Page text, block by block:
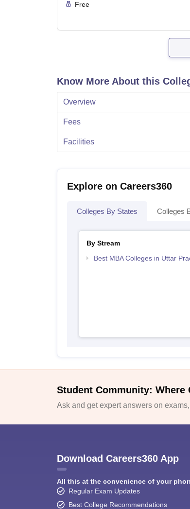
Free
Know More About this
Overview
Fees
Facilities
Explore on Careers360
Colleges By States Colleges
By Stream
Best MBA Colleges in Uttar
Student Community: Where
Ask and get expert answers on
Download Careers360 App
All this at the convenience of your
Regular Exam Updates
Best College Recommendations